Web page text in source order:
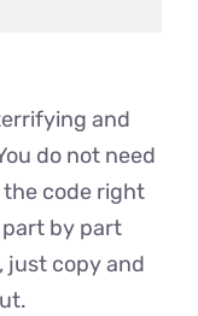
and
do not need
code right
part by part
just copy and